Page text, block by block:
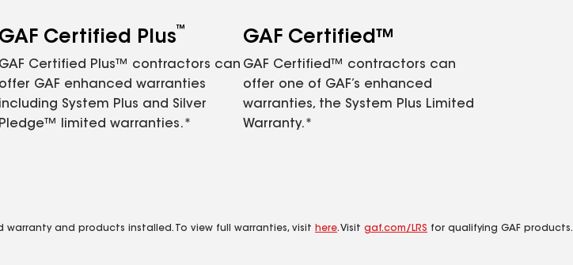
GAF Certified Plus™
GAF Certified Plus™ contractors can
offer GAF enhanced warranties
including System Plus and Silver
Pledge™ limited warranties.*
GAF Certified™
GAF Certified™ contractors can
offer one of GAF’s enhanced
warranties, the System Plus Limited
Warranty.*
and products installed. To view full warranties, visit here. Visit gaf.com/LRS for qualifying GAF products.